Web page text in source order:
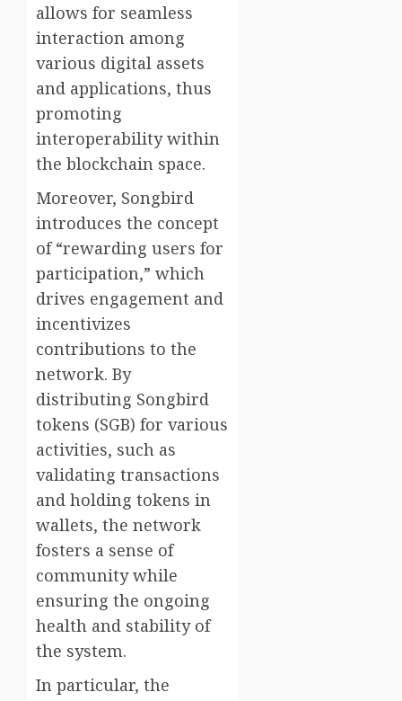
allows for seamless
interaction among
various digital assets
and applications, thus
promoting
interoperability within
the blockchain space.
Moreover, Songbird
introduces the concept
of “rewarding users for
participation,” which
drives engagement and
incentivizes
contributions to the
network. By
distributing Songbird
tokens (SGB) for various
activities, such as
validating transactions
and holding tokens in
wallets, the network
fosters a sense of
community while
ensuring the ongoing
health and stability of
the system.
In particular, the